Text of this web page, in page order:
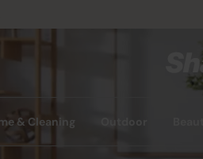
& Cleaning